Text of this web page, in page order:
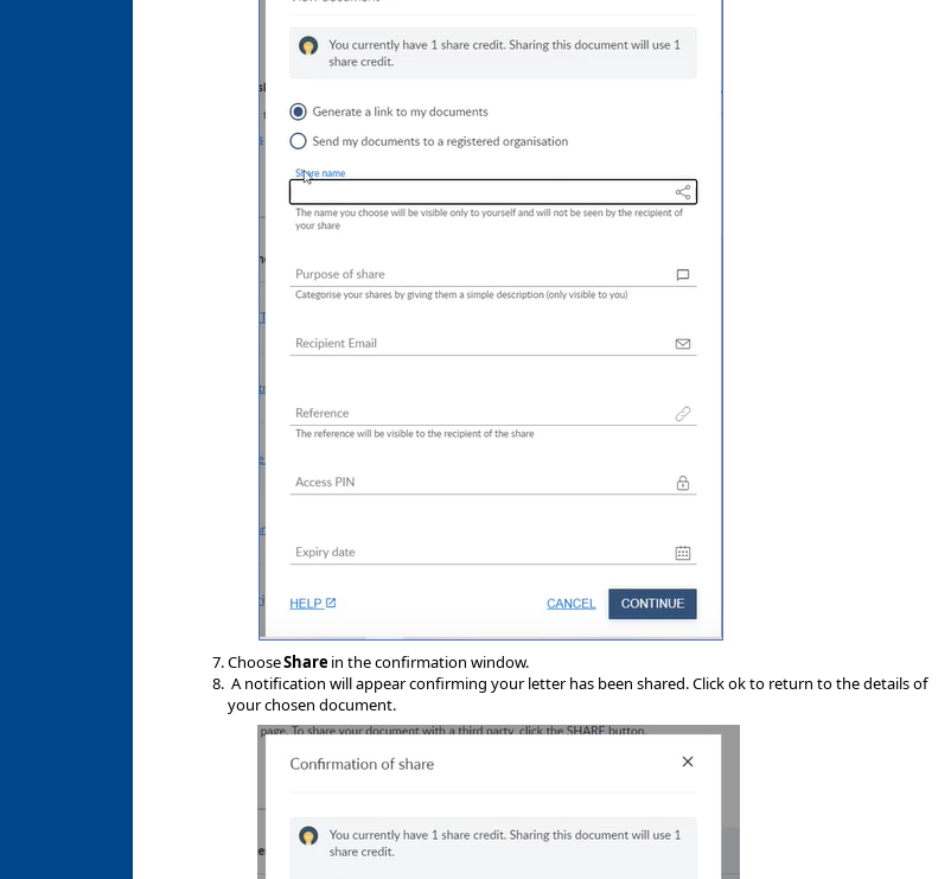
ChooseSharein the confirmation window.
A notification will appear confirming your letter has been shared. Click ok to return to the details of
your chosen document.